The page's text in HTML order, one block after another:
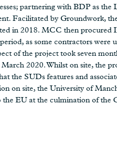
partnering with BDP as the
Facilitated by Groundwork,
in 2018. MCC then procured
as some contractors were
of the project took seven
2020. Whilst on site, the
the SUDs features and
on site, the University of
EU at the culmination of the